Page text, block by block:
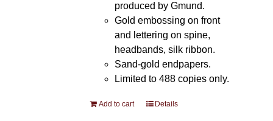
produced by Gmund.
Gold embossing on front
and lettering on spine,
headbands, silk ribbon.
Sand-gold endpapers.
Limited to 488 copies only.
Add to cart Details